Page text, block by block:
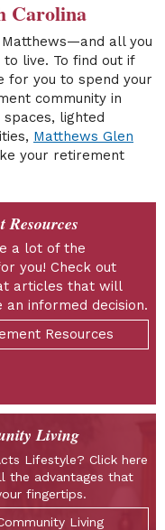
Carolina
all you
live. To find out if
for you to spend your
community in
lighted
Matthews Glen
your retirement
Resources
a lot of the
you! Check out
articles that will
an informed decision.
Resources
Living
Lifestyle? Click here
the advantages that
fingertips.
Living